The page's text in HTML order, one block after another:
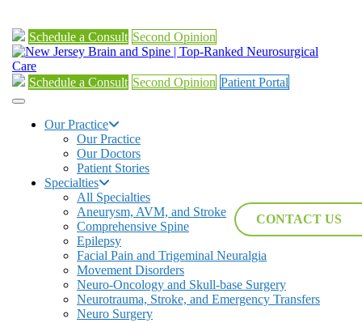
Schedule a Consult Second Opinion
Schedule a Consult Second Opinion Patient Portal
Our Practice
Our Practice
Our Doctors
Patient Stories
Specialties
All Specialties
Aneurysm, AVM, and Stroke
Comprehensive Spine
Epilepsy
Facial Pain and Trigeminal Neuralgia
Movement Disorders
Neuro-Oncology and Skull-base Surgery
Neurotrauma, Stroke, and Emergency Transfers
Neuro Surgery
CONTACT US